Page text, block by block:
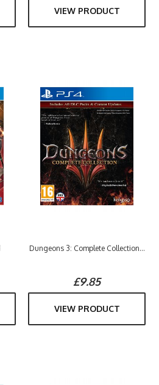
VIEW PRODUCT
Dungeons 3: Complete Collection...
£9.85
VIEW PRODUCT